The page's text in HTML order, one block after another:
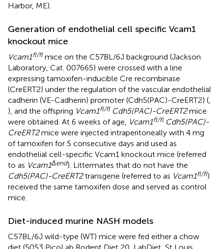
Harbor, ME).
Generation of endothelial cell specific Vcam1
knockout mice
Vcam1fl/fl mice on the C57BL/6J background (Jackson
Laboratory, Cat. 007665) were crossed with a line
expressing tamoxifen-inducible Cre recombinase
(CreERT2) under the regulation of the vascular endothelial
cadherin (VE-Cadherin) promoter (Cdh5(PAC)-CreERT2) (
), and the offspring Vcam1fl/fl Cdh5(PAC)-CreERT2mice
were obtained. At 6 weeks of age,
Vcam1fl/fl Cdh5(PAC)-
CreERT2mice were injected intraperitoneally with 4 mg
of tamoxifen for 5 consecutive days and used as
endothelial cell-specific Vcam1 knockout mice (referred
to as Vcam1Δend). Littermates that do not have the
Cdh5(PAC)-CreERT2transgene (referred to as Vcam1fl/fl)
received the same tamoxifen dose and served as control
mice.
Diet-induced murine NASH models
C57BL/6J wild-type (WT) mice were fed either a chow
diet (5053 PicoLab Rodent Diet 20, LabDiet, St Louis,